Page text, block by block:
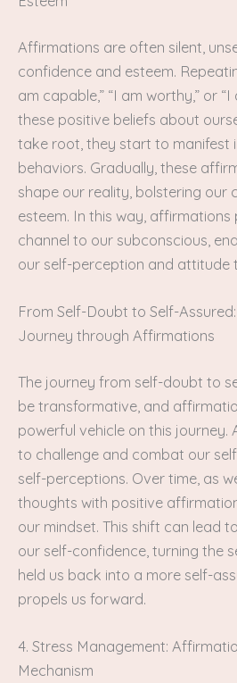
Affirmations are often silent,
confidence and esteem.
am capable,” “I am worthy,” or
these positive beliefs about
take root, they start to manifest
behaviors. Gradually, these
shape our reality, bolstering our
esteem. In this way,
channel to our subconscious,
our self-perception and attitude
From Self-Doubt to Self-
Journey through Affirmations
The journey from self-doubt to
be transformative, and
powerful vehicle on this journey.
to challenge and combat our
self-perceptions. Over time, as
thoughts with positive
our mindset. This shift can lead
our self-confidence, turning the
held us back into a more self-
propels us forward.
4. Stress Management:
Mechanism